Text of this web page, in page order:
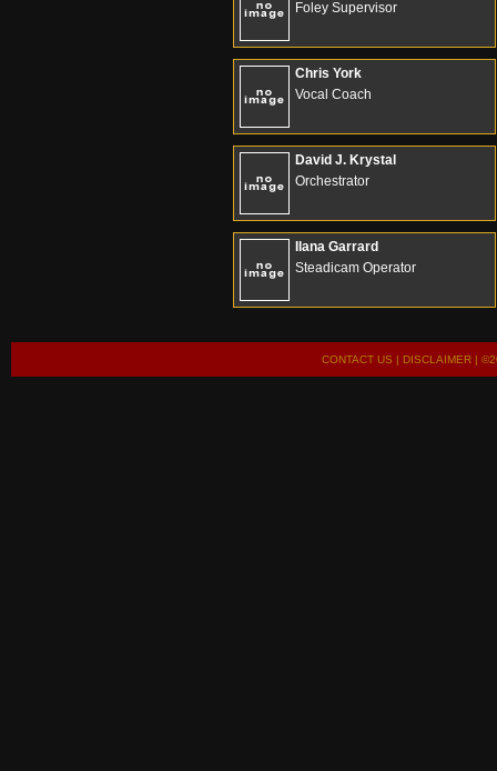
Foley Supervisor
Chris York
Vocal Coach
David J. Krystal
Orchestrator
Ilana Garrard
Steadicam Operator
CONTACT US | DISCLAIMER|